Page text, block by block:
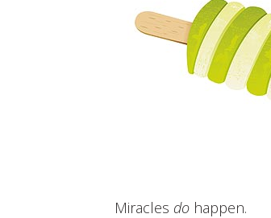
Miracles do happen.